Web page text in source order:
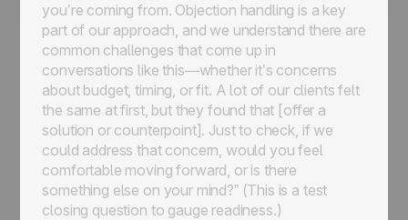
you’re coming from. Objection handling is a key
part of our approach, and we understand there are
common challenges that come up in
conversations like this—whether it’s concerns
about budget, timing, or fit. A lot of our clients felt
the same at first, but they found that [offer a
solution or counterpoint]. Just to check, if we
could address that concern, would you feel
comfortable moving forward, or is there
something else on your mind?” (This is a test
closing question to gauge readiness.)